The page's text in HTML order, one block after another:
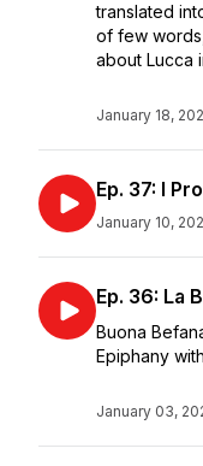
translated
of few
about Lucca
January 18,
Ep. 37: I
January 10,
Ep. 36: La
Buona
Epiphany
January 03,